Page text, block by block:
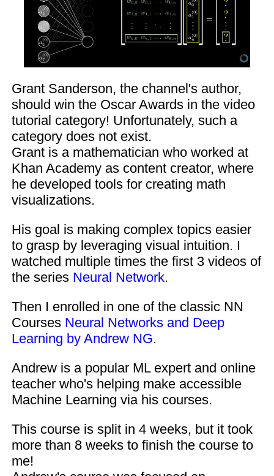
Grant Sanderson, the channel's author,
should win the Oscar Awards in the video
tutorial category! Unfortunately, such a
category does not exist.
Grant is a mathematician who worked at
Khan Academy as content creator, where
he developed tools for creating math
visualizations.
His goal is making complex topics easier
to grasp by leveraging visual intuition. I
watched multiple times the first 3 videos of
the series Neural Network.
Then I enrolled in one of the classic NN
Courses Neural Networks and Deep
Learning by Andrew NG.
Andrew is a popular ML expert and online
teacher who's helping make accessible
Machine Learning via his courses.
This course is split in 4 weeks, but it took
more than 8 weeks to finish the course to
me!